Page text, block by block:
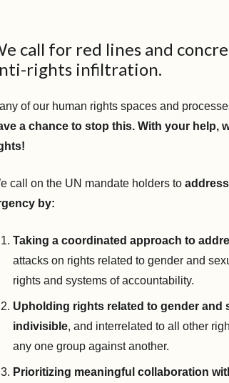
call for red lines and
rights infiltration.
of our human rights spaces and
a chance to stop this. With your help,
call on the UN mandate holders to
by:
Taking a coordinated approach to
attacks on rights related to gender and
rights and systems of accountability.
Upholding rights related to gender and
indivisible, and interrelated to all other
any one group against another.
Prioritizing meaningful collaboration